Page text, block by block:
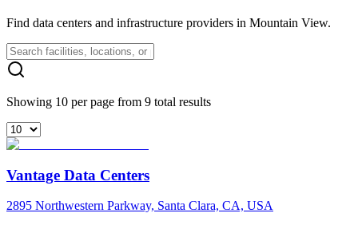
Find data centers and infrastructure providers in Mountain View.
Showing 10 per page from 9 total results
Vantage Data Centers
2895 Northwestern Parkway, Santa Clara, CA, USA